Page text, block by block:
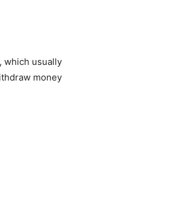
which usually
money